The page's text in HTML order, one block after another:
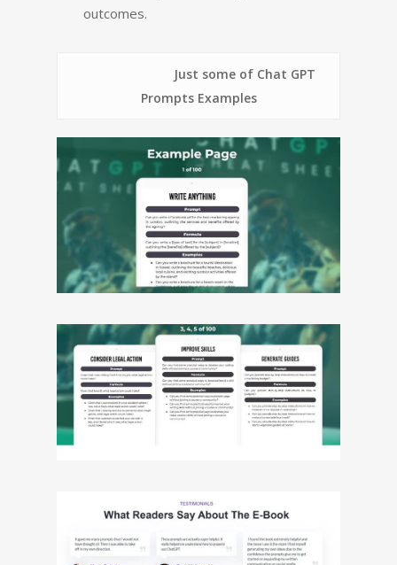
outcomes.
Just some of Chat GPT
Prompts Examples